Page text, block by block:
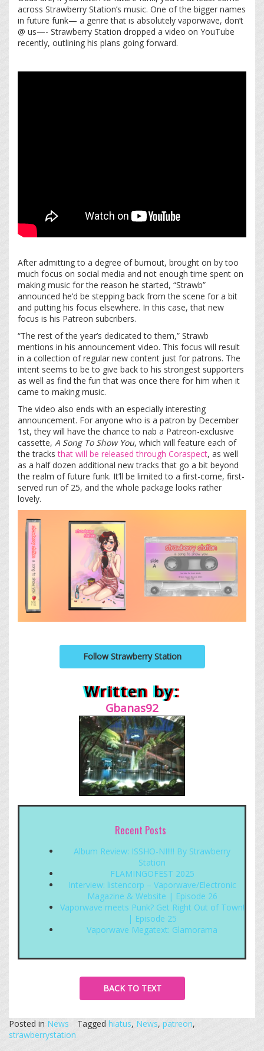
across Strawberry Station’s music. One of the bigger names
in future funk— a genre that is absolutely vaporwave, don’t
@ us—- Strawberry Station dropped a video on YouTube
recently, outlining his plans going forward.
After admitting to a degree of burnout, brought on by too
much focus on social media and not enough time spent on
making music for the reason he started, “Strawb”
announced he’d be stepping back from the scene for a bit
and putting his focus elsewhere. In this case, that new
focus is his Patreon subcribers.
“The rest of the year’s dedicated to them,” Strawb
mentions in his announcement video. This focus will result
in a collection of regular new content just for patrons. The
intent seems to be to give back to his strongest supporters
as well as find the fun that was once there for him when it
came to making music.
The video also ends with an especially interesting
announcement. For anyone who is a patron by December
1 st, they will have the chance to nab a Patreon-exclusive
cassette, A Song To Show You, which will feature each of
the tracksthat will be releasedthrough Coraspect, as well
as a half dozen additional new tracks that go a bit beyond
the realm of future funk. It’ll be limited to a first-come, first-
served run of 25, and the whole package looks rather
lovely.
Follow Strawberry Station
Written by:
Gbanas92
Recent Posts
Album Review: ISSHO-NI!!!! By Strawberry
Station
FLAMINGOFEST 2025
Interview: listencorp – Vaporwave/Electronic
Magazine & Website | Episode 26
Vaporwave meets Punk? Get Right Out of Town!
| Episode 25
Vaporwave Megatext: Glamorama
BACK TO TEXT
Posted in News Tagged hiatus, News, patreon,
strawberrystation